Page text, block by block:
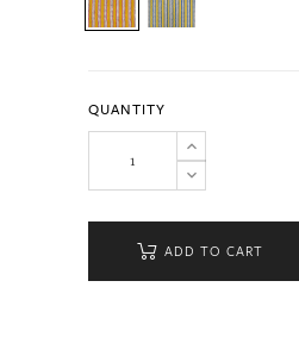
QUANTITY
ADD TO CART